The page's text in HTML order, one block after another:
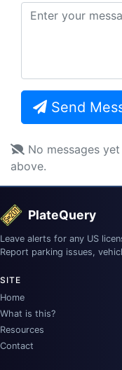
Send
No messages
above.
PlateQuery
Leave alerts for any US
Report parking issues,
SITE
Home
What is this?
Resources
Contact